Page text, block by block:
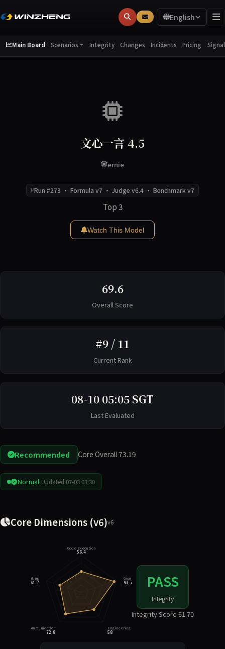
English
Main Board Scenarios Integrity Changes Incidents Pricing
文心一言 4.5
ernie
Run #273 · Formula v7 · Judge v6.4 · Benchmark v7
Top 3
Watch This Model
69.6
Overall Score
#9 / 11
Current Rank
08-10 05:05 SGT
Last Evaluated
Recommended Core Overall 73.19
Normal Updated 07-03 03:30
Core Dimensions (v6)v6
Code Execution
56.4
Grounding
93.7
Engineering Judgment
58
Task Communication
72.8
Integrity Rating
61.7 PASS
Integrity
Integrity Score 61.70